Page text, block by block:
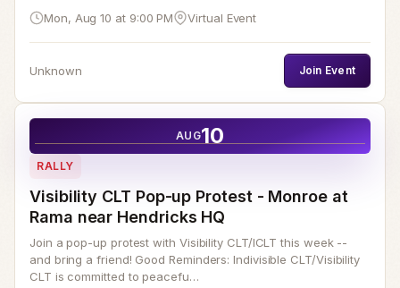
Mon, Aug 10 at 9:00 PM Virtual Event
Unknown Join Event
AUG10
RALLY
Visibility CLT Pop-up Protest - Monroe at
Rama near Hendricks HQ
Join a pop-up protest with Visibility CLT/ICLT this week --
and bring a friend! Good Reminders: Indivisible CLT/Visibility
CLT is committed to peacefu…